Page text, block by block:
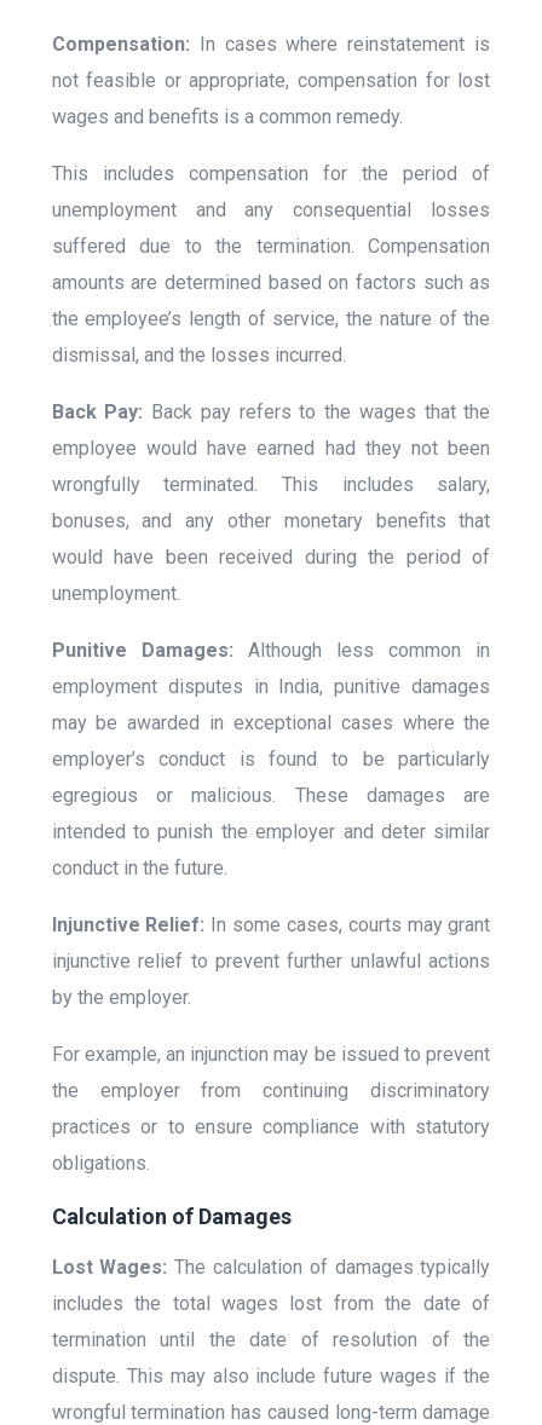
Compensation: In cases where reinstatement is
not feasible or appropriate, compensation for lost
wages and benefits is a common remedy.
This includes compensation for the period of
unemployment and any consequential losses
suffered due to the termination. Compensation
amounts are determined based on factors such as
the employee’s length of service, the nature of the
dismissal, and the losses incurred.
Back Pay: Back pay refers to the wages that the
employee would have earned had they not been
wrongfully terminated. This includes salary,
bonuses, and any other monetary benefits that
would have been received during the period of
unemployment.
Punitive Damages: Although less common in
employment disputes in India, punitive damages
may be awarded in exceptional cases where the
employer’s conduct is found to be particularly
egregious or malicious. These damages are
intended to punish the employer and deter similar
conduct in the future.
Injunctive Relief: In some cases, courts may grant
injunctive relief to prevent further unlawful actions
by the employer.
For example, an injunction may be issued to prevent
the employer from continuing discriminatory
practices or to ensure compliance with statutory
obligations.
Calculation of Damages
Lost Wages: The calculation of damages typically
includes the total wages lost from the date of
termination until the date of resolution of the
dispute. This may also include future wages if the
wrongful termination has caused long-term damage